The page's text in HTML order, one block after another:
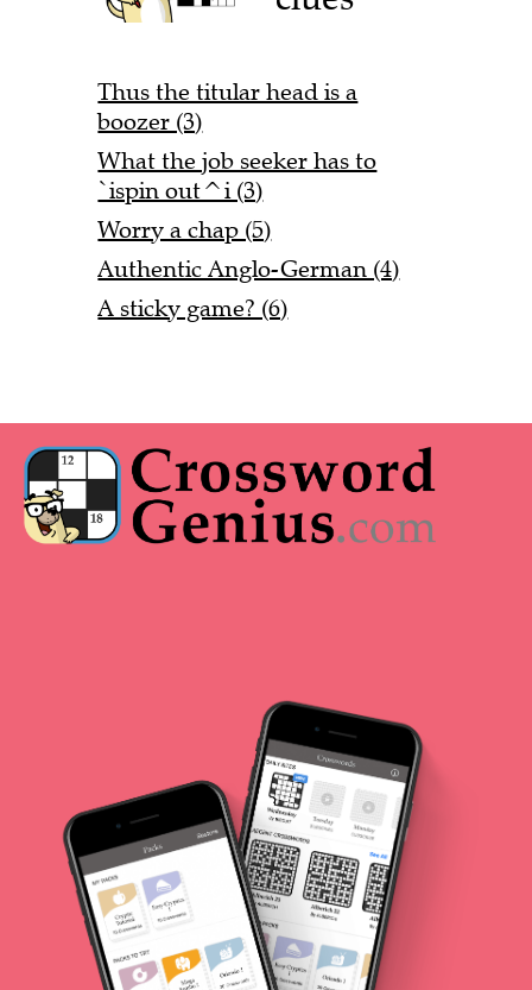
Thus the titular head is a
boozer (3)
What the job seeker has to
`ispin out^i (3)
Worry a chap (5)
Authentic Anglo-German (4)
A sticky game? (6)